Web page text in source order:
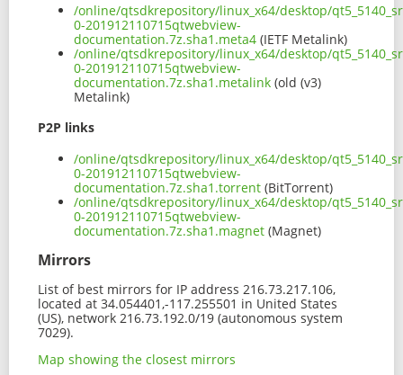
/online/qtsdkrepository/linux_x64/desktop/
0-201912110715qtwebview-
documentation.7z.sha1.meta4 (IETF Metalink)
/online/qtsdkrepository/linux_x64/desktop/
0-201912110715qtwebview-
documentation.7z.sha1.metalink (old (v3)
Metalink)
P2P links
/online/qtsdkrepository/linux_x64/desktop/
0-201912110715qtwebview-
documentation.7z.sha1.torrent (BitTorrent)
/online/qtsdkrepository/linux_x64/desktop/
0-201912110715qtwebview-
documentation.7z.sha1.magnet (Magnet)
Mirrors
List of best mirrors for IP address 216.73.217.106,
located at 34.054401,-117.255501 in United States
(US), network 216.73.192.0/19 (autonomous system
7029).
Map showing the closest mirrors